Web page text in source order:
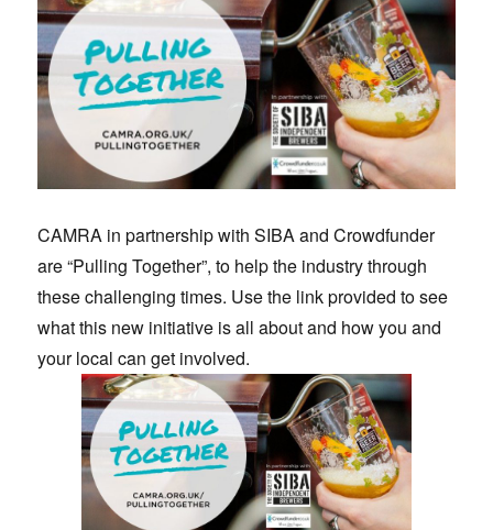
CAMRA in partnership with SIBA and Crowdfunder
are “Pulling Together”, to help the industry through
these challenging times. Use the link provided to see
what this new initiative is all about and how you and
your local can get involved.